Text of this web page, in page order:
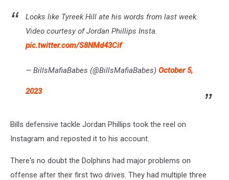
Looks like Tyreek Hill ate his words from last week.
Video courtesy of Jordan Phillips Insta.
pic.twitter.com/S8NMd43Cif
— BillsMafiaBabes (@BillsMafiaBabes) October 5,
2023
Bills defensive tackle Jordan Phillips took the reel on
Instagram and reposted it to his account.
There's no doubt the Dolphins had major problems on
offense after their first two drives. They had multiple three